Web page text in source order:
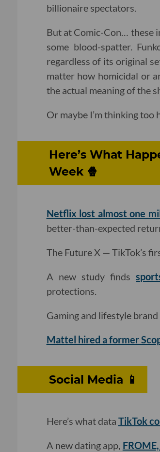
billionaire spectators.
But at Comic-Con… these
some blood-spatter.
regardless of its original
matter how homicidal or
the actual meaning of the
Or maybe I’m thinking
Here’s What
Week 🍿
Netflix lost almost one
better-than-expected
The Future X — TikTok’s
A new study finds
protections.
Gaming and lifestyle brand
Mattel hired a former
Social Media 📱
Here’s what data TikTok
A new dating app,